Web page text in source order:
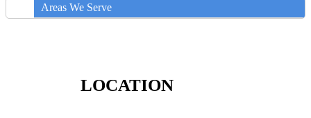
Areas We Serve
LOCATION